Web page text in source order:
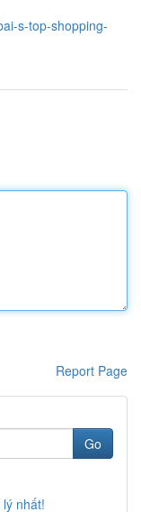
s-top-shopping-
Report Page
Go
nhất!